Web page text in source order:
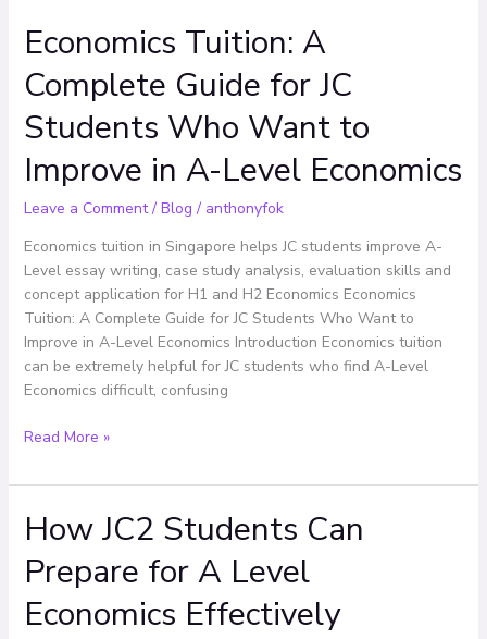
Economics Tuition: A
Complete Guide for JC
Students Who Want to
Improve in A-Level Economics
Leave a Comment / Blog / anthonyfok
Economics tuition in Singapore helps JC students improve A-
Level essay writing, case study analysis, evaluation skills and
concept application for H1 and H2 Economics Economics
Tuition: A Complete Guide for JC Students Who Want to
Improve in A-Level Economics Introduction Economics tuition
can be extremely helpful for JC students who find A-Level
Economics difficult, confusing
Economics
Tuition:
A
Guide
JC
Students
Want
to
Improve
in
A-
Level
Economics
Read More »
How JC2 Students Can
Prepare for A Level
Economics Effectively
How
JC2
Students
Prepare